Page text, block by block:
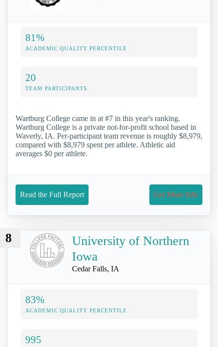
81%
ACADEMIC QUALITY PERCENTILE
20
TEAM PARTICIPANTS
Wartburg College came in at #7 in this year's ranking.
Wartburg College is a private not-for-profit school based in
Waverly, IA. Per-participant team revenue is roughly $8,979,
compared with $8,979 spent per athlete. Athletic aid
averages $0 per athlete.
Read the Full Report Get More Info
8
University of Northern
Iowa
Cedar Falls, IA
83%
ACADEMIC QUALITY PERCENTILE
995